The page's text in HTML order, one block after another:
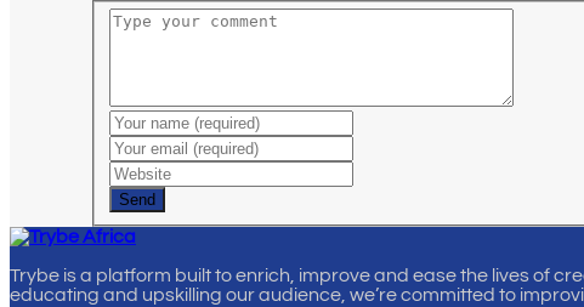
Send
Trybe is a platform built to enrich, improve and ease the lives of
educating and upskilling our audience, we’re committed to